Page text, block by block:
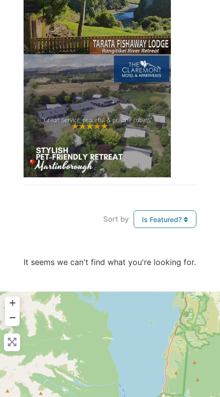
Sort by Is Featured?
It seems we can't find what you're looking for.
+
−